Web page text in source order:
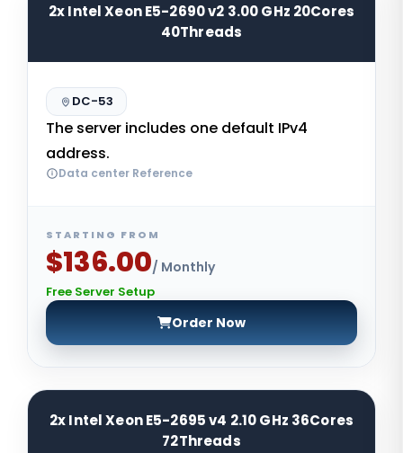
2x Intel Xeon E5-2690 v2 3.00 GHz 20Cores
40Threads
DC-53
The server includes one default IPv4
address.
Data center Reference
STARTING FROM
$136.00/ Monthly
Free Server Setup
Order Now
2x Intel Xeon E5-2695 v4 2.10 GHz 36Cores
72Threads